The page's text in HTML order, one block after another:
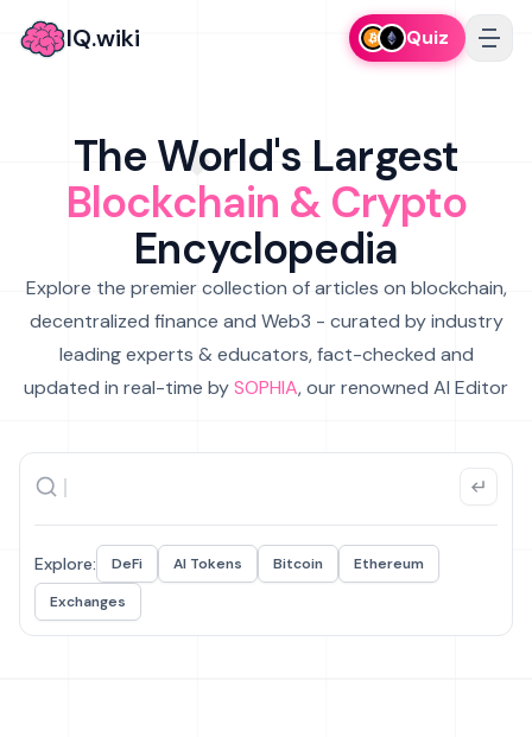
IQ.wiki Quiz
The World's Largest
Blockchain & Crypto
Encyclopedia
Explore the premier collection of articles on blockchain,
decentralized finance and Web3 - curated by industry
leading experts & educators, fact-checked and
updated in real-time bySOPHIA, our renowned AI Editor
Explore: DeFi AI Tokens Bitcoin
Ethereum
Exchanges